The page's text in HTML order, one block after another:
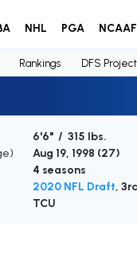
NHL PGA NCAAF
Rankings DFS
6'6" / 315 lbs.
Aug 19, 1998 (27)
4 seasons
2020 NFL Draft,
TCU